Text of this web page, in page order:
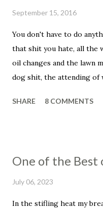
e
t
September 15, 2016
You don't have to do
that shit you hate, all the
oil changes and the lawn
dog shit, the attending of
the fuckin' vet to get your
customer, the
told you that he wanted
shit, this has ruined his
SHARE 8 COMMENTS
One of the Best
July 06, 2023
In the stifling heat my